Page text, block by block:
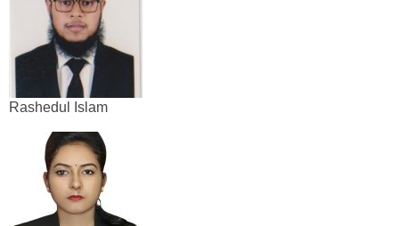
Rashedul Islam